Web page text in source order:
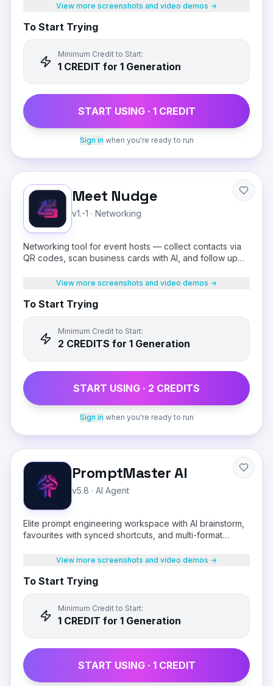
View more screenshots and video demos →
To Start Trying
Minimum Credit to Start:
1 CREDIT for 1 Generation
START USING · 1CREDIT
Sign in when you're ready to run
Meet Nudge
v1.-1 · Networking
Networking tool for event hosts — collect contacts via
QR codes, scan business cards with AI, and follow up
View more screenshots and video demos →
To Start Trying
Minimum Credit to Start:
2 CREDITS for 1 Generation
START USING · 2 CREDITS
Sign in when you're ready to run
PromptMaster AI
v5.8 · AI Agent
Elite prompt engineering workspace with AI brainstorm,
favourites with synced shortcuts, and multi-format
View more screenshots and video demos →
To Start Trying
Minimum Credit to Start:
1 CREDIT for 1 Generation
START USING · 1CREDIT